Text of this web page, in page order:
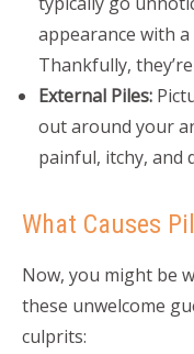
appearance with
Thankfully,
External Piles:
out around your
painful, itchy,
What Causes
Now, you might be
these unwelcome
culprits: